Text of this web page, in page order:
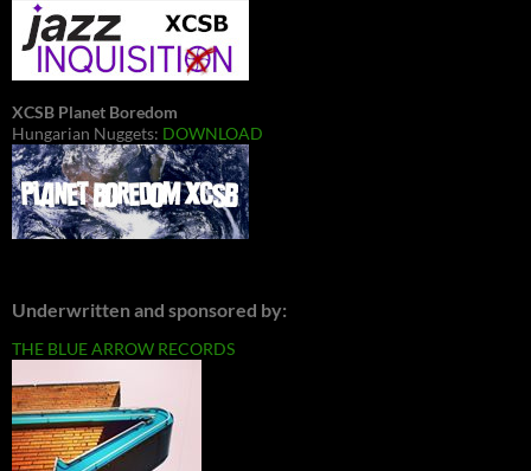
XCSB Planet Boredom
Hungarian Nuggets: DOWNLOAD
Underwritten and sponsored by:
THE BLUE ARROW RECORDS